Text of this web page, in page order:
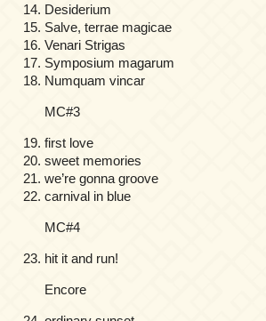
Desiderium
Salve, terrae magicae
Venari Strigas
Symposium magarum
Numquam vincar
MC#3
first love
sweet memories
we’re gonna groove
carnival in blue
MC#4
hit it and run!
Encore